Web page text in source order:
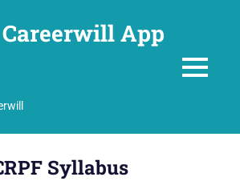
Careerwill App
MENU
Syllabus